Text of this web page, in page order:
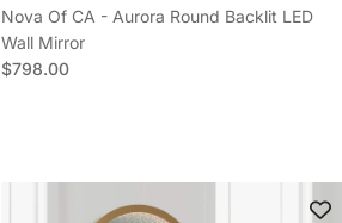
Nova Of CA - Aurora Round Backlit LED
Wall Mirror
Regular price
$798.00